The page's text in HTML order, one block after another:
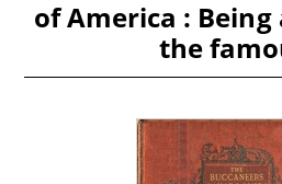
of America :
the